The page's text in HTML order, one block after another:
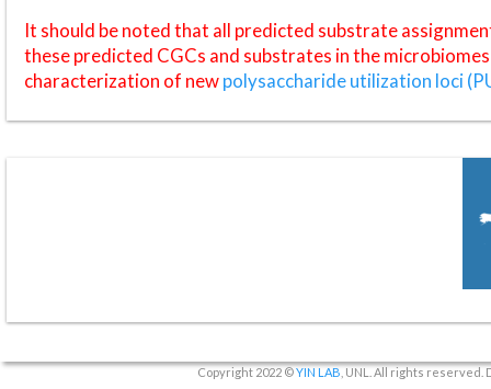
It should be noted that all predicted substrate
these predicted CGCs and substrates in the
characterization of newpolysaccharide utilization loci
Copyright 2022 ©YIN LAB , UNL. All rights